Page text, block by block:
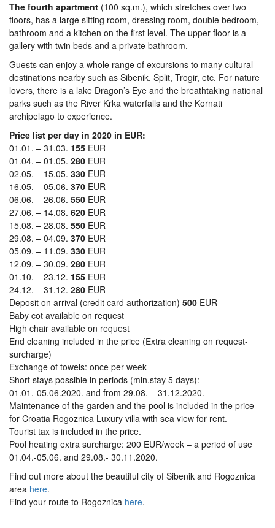
The fourth apartment (100 sq.m.), which stretches over two
floors, has a large sitting room, dressing room, double bedroom,
bathroom and a kitchen on the first level. The upper floor is a
gallery with twin beds and a private bathroom.
Guests can enjoy a whole range of excursions to many cultural
destinations nearby such as Sibenik, Split, Trogir, etc. For nature
lovers, there is a lake Dragon’s Eye and the breathtaking national
parks such as the River Krka waterfalls and the Kornati
archipelago to experience.
Price list per day in 2020 in EUR:
01.01. – 31.03. 155 EUR
01.04. – 01.05. 280 EUR
02.05. – 15.05. 330 EUR
16.05. – 05.06. 370 EUR
06.06. – 26.06. 550 EUR
27.06. – 14.08. 620 EUR
15.08. – 28.08. 550 EUR
29.08. – 04.09. 370 EUR
05.09. – 11.09. 330 EUR
12.09. – 30.09. 280 EUR
01.10. – 23.12. 155 EUR
24.12. – 31.12. 280 EUR
Deposit on arrival (credit card authorization) 500 EUR
Baby cot available on request
High chair available on request
End cleaning included in the price (Extra cleaning on request-
surcharge)
Exchange of towels: once per week
Short stays possible in periods (min.stay 5 days):
01.01.-05.06.2020. and from 29.08. – 31.12.2020.
Maintenance of the garden and the pool is included in the price
for Croatia Rogoznica Luxury villa with sea view for rent.
Tourist tax is included in the price.
Pool heating extra surcharge: 200 EUR/week – a period of use
01.04.-05.06. and 29.08.- 30.11.2020.
Find out more about the beautiful city of Sibenik and Rogoznica
area here.
Find your route to Rogoznica here.